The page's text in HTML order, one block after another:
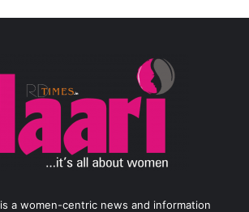
is a women-centric news and information